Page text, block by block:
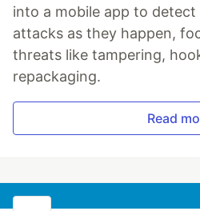
into a mobile app to
attacks as they happen,
threats like tampering,
repackaging.
Read